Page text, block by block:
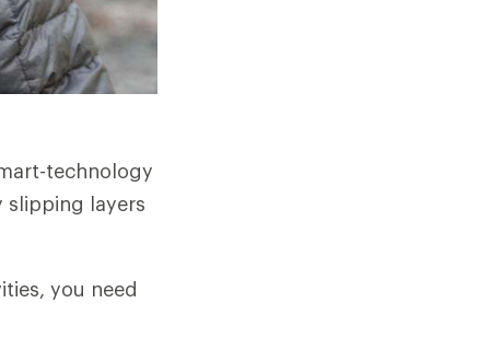
technology
layers
you need